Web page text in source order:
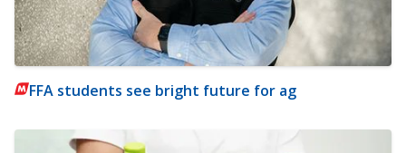
FFA students see bright future for ag